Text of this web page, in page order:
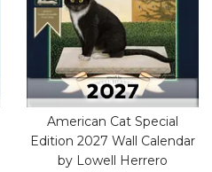
American Cat Special
Edition 2027 Wall Calendar
by Lowell Herrero